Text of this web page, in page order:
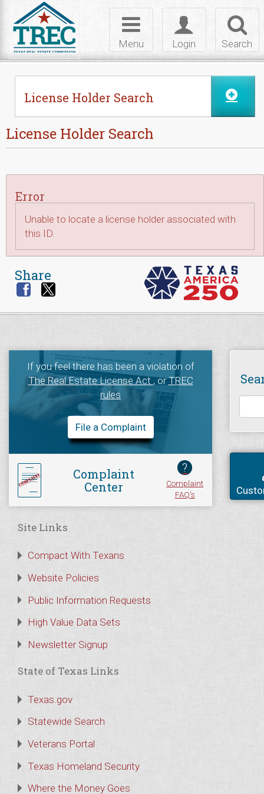
Search
Toggle
login
Login
Toggle
navigation
Menu
License Holder Search
License Holder Search
Error
Unable to locate a license holder associated with
this ID.
Share
If you feel there has been a violation of
The Real Estate License Act, orTREC
rules
File a Complaint
Complaint
Center
?
Complaint
FAQ's
Site Links
Compact With Texans
Website Policies
Public Information Requests
High Value Data Sets
Newsletter Signup
State of Texas Links
Texas.gov
Statewide Search
Veterans Portal
Texas Homeland Security
Where the Money Goes